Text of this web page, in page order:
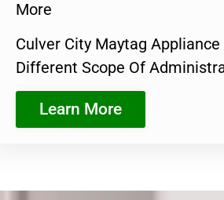
More
Culver City Maytag
Different Scope Of
Learn More